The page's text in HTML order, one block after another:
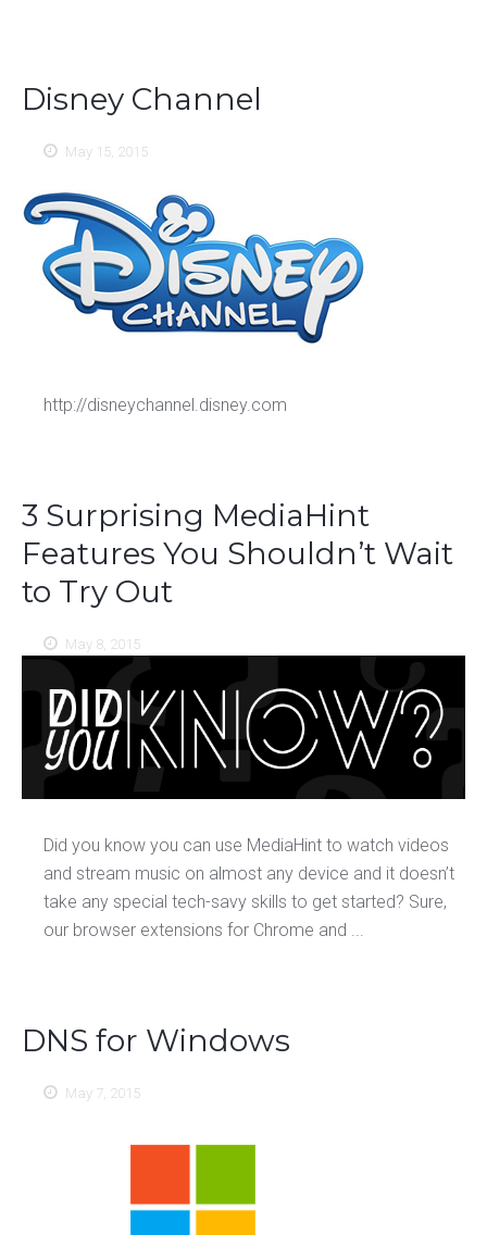
Disney Channel
May 15, 2015
http://disneychannel.disney.com
3 Surprising MediaHint
Features You Shouldn’t Wait
to Try Out
May 8, 2015
Did you know you can use MediaHint to watch videos
and stream music on almost any device and it doesn’t
take any special tech-savy skills to get started? Sure,
our browser extensions for Chrome and ...
DNS for Windows
May 7, 2015